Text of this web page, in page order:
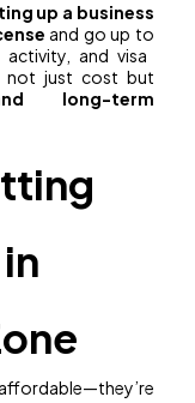
up a business
and go up to
and visa
not just cost but
long-term